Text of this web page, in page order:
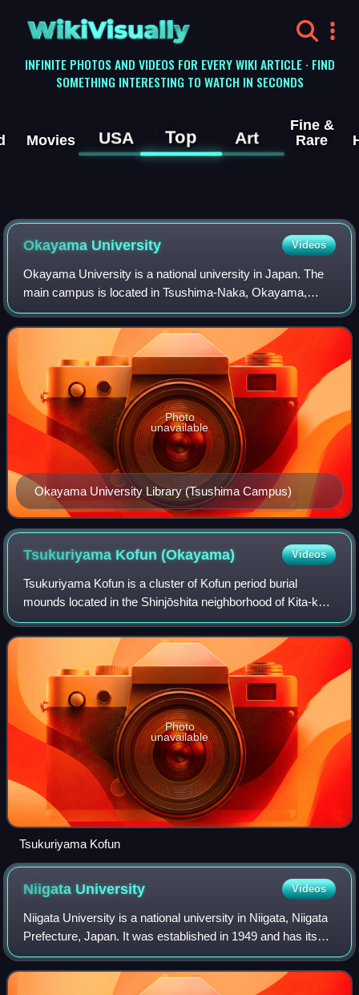
WikiVisually
INFINITE PHOTOS AND VIDEOS FOR EVERY WIKI ARTICLE · FIND
SOMETHING INTERESTING TO WATCH IN SECONDS
Movies USA Top Art
Fine &
Rare
Okayama University Videos
Okayama University is a national university in Japan. The
main campus is located in Tsushima-Naka, Okayama,
Okayama Prefecture.
Okayama University Library (Tsushima Campus)
Photo
unavailable
Tsukuriyama Kofun(Okayama) Videos
Tsukuriyama Kofun is a cluster of Kofun period burial
mounds located in the Shinjōshita neighborhood of Kita-ku,
Okayama, Okayama Prefecture, in the San'yō region of
Japan. The cluster was designated
Photo
unavailable
Tsukuriyama Kofun
Niigata University Videos
Niigata University is a national university in Niigata, Niigata
Prefecture, Japan. It was established in 1949 and has its
major origins in Niigata Medical College and in Niigata
Higher School. It is o